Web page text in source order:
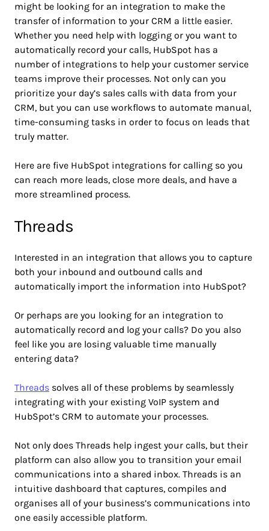
might be looking for an integration to make the
transfer of information to your CRM a little easier.
Whether you need help with logging or you want to
automatically record your calls, HubSpot has a
number of integrations to help your customer service
teams improve their processes. Not only can you
prioritize your day’s sales calls with data from your
CRM, but you can use workflows to automate manual,
time-consuming tasks in order to focus on leads that
truly matter.
Here are five HubSpot integrations for calling so you
can reach more leads, close more deals, and have a
more streamlined process.
Threads
Interested in an integration that allows you to capture
both your inbound and outbound calls and
automatically import the information into HubSpot?
Or perhaps are you looking for an integration to
automatically record and log your calls? Do you also
feel like you are losing valuable time manually
entering data?
Threads solves all of these problems by seamlessly
integrating with your existing VoIP system and
HubSpot’s CRM to automate your processes.
Not only does Threads help ingest your calls, but their
platform can also allow you to transition your email
communications into a shared inbox. Threads is an
intuitive dashboard that captures, compiles and
organises all of your business’s communications into
one easily accessible platform.